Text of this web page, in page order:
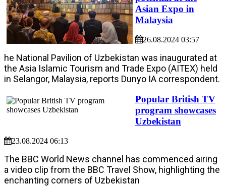
Asian Expo in
Malaysia
26.08.2024 03:57
he National Pavilion of Uzbekistan was inaugurated at
the Asia Islamic Tourism and Trade Expo (AITEX) held
in Selangor, Malaysia, reports Dunyo IA correspondent.
Popular British TV
program showcases
Uzbekistan
23.08.2024 06:13
The BBC World News channel has commenced airing
a video clip from the BBC Travel Show, highlighting the
enchanting corners of Uzbekistan